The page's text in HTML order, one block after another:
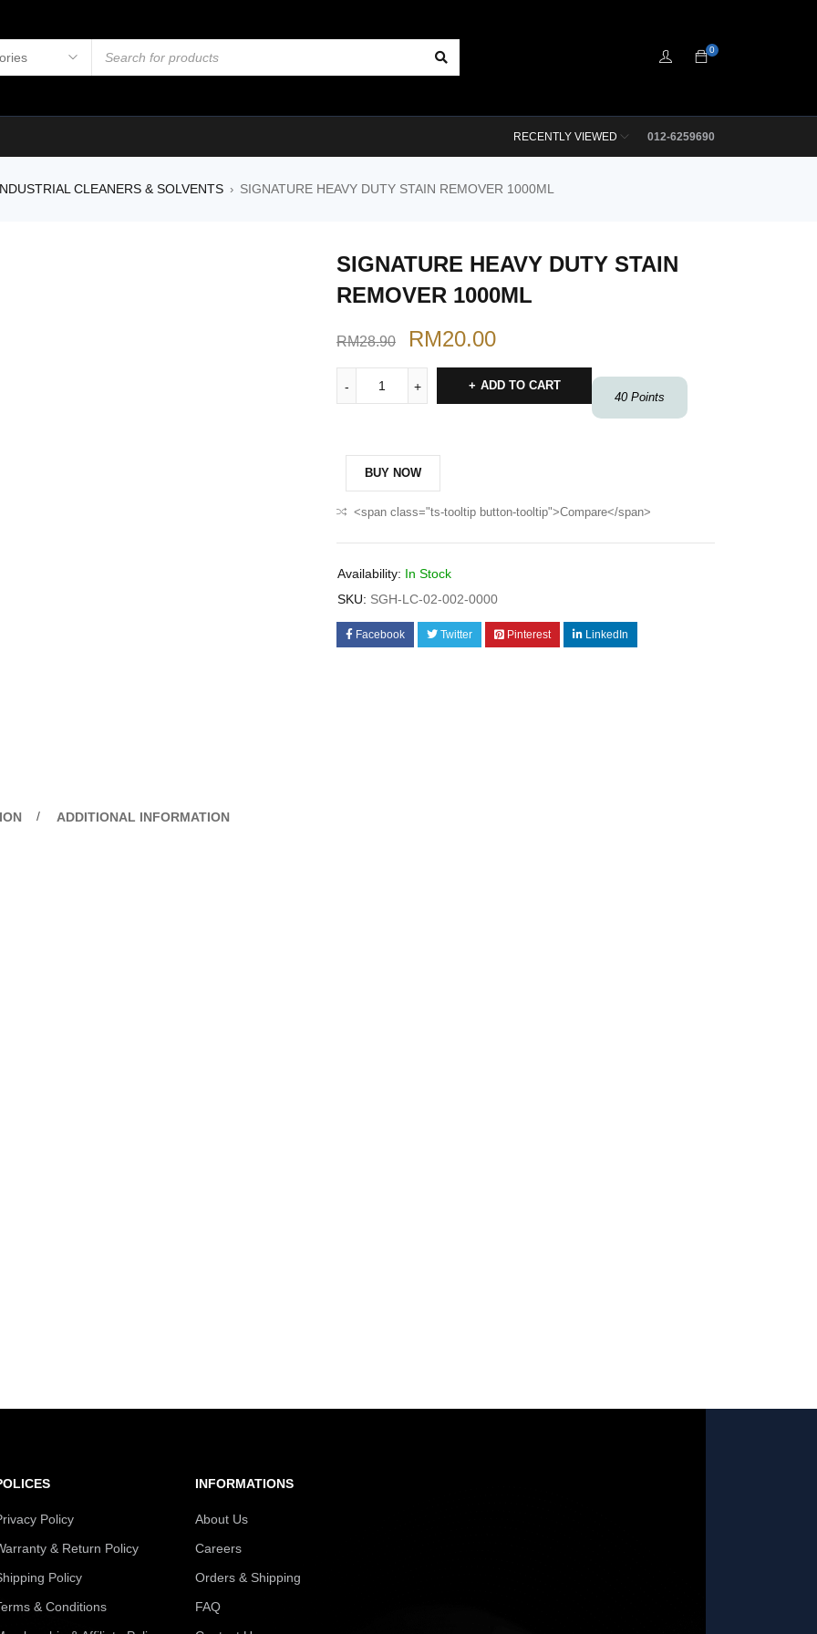
0
012-6259690
RECENTLY VIEWED
CLEANERS & SOLVENTS › SIGNATURE HEAVY DUTY STAIN REMOVER 1000ML
SIGNATURE HEAVY DUTY STAIN
REMOVER 1000ML
RM28.90 RM20.00
40 Points
ADD TO CART
BUY NOW
<span class="ts-tooltip button-tooltip">Compare</span>
Availability: In Stock
SKU: SGH-LC-02-002-0000
Facebook Twitter Pinterest LinkedIn
ADDITIONAL INFORMATION
Policy
& Return Policy
Policy
& Conditions
INFORMATIONS
About Us
Careers
Orders & Shipping
FAQ